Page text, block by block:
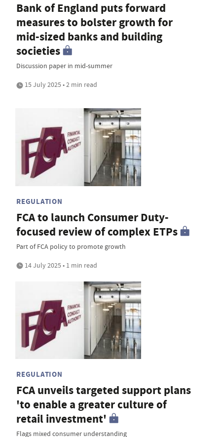
Bank of England puts forward
measures to bolster growth for
mid-sized banks and building
societies
Discussion paper in mid-summer
15 July 2025 • 2 min read
REGULATION
FCA to launch Consumer Duty-
focused review of complex ETPs
Part of FCA policy to promote growth
14 July 2025 • 1 min read
REGULATION
FCA unveils targeted support plans
'to enable a greater culture of
retail investment'
Flags mixed consumer understanding